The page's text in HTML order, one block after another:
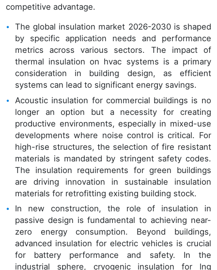
competitive advantage.
The global insulation market 2026-2030 is shaped
by specific application needs and performance
metrics across various sectors. The impact of
thermal insulation on hvac systems is a primary
consideration in building design, as efficient
systems can lead to significant energy savings.
Acoustic insulation for commercial buildings is no
longer an option but a necessity for creating
productive environments, especially in mixed-use
developments where noise control is critical. For
high-rise structures, the selection of fire resistant
materials is mandated by stringent safety codes.
The insulation requirements for green buildings
are driving innovation in sustainable insulation
materials for retrofitting existing building stock.
In new construction, the role of insulation in
passive design is fundamental to achieving near-
zero energy consumption. Beyond buildings,
advanced insulation for electric vehicles is crucial
for battery performance and safety. In the
industrial sphere, cryogenic insulation for lng